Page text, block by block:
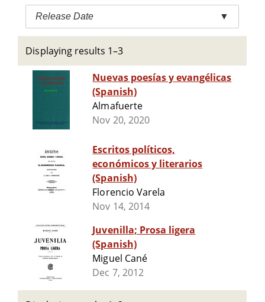
Release Date ▼
Displaying results 1–3
Nuevas poesías y evangélicas
(Spanish)
Almafuerte
Nov 20, 2020
Escritos políticos,
económicos y literarios
(Spanish)
Florencio Varela
Nov 14, 2014
Juvenilla; Prosa ligera
(Spanish)
Miguel Cané
Dec 7, 2012